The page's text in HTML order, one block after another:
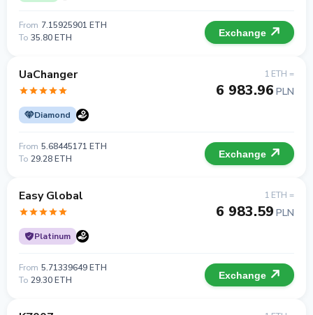
From 7.15925901 ETH
To 35.80 ETH Exchange
UaChanger
Diamond
1 ETH =
6 983.96 PLN
From 5.68445171 ETH
To 29.28 ETH Exchange
Easy Global
Platinum
1 ETH =
6 983.59 PLN
From 5.71339649 ETH
To 29.30 ETH Exchange